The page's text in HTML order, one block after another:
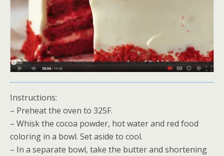
Instructions:
– Preheat the oven to 325F.
– Whisk the cocoa powder, hot water and red food
coloring in a bowl. Set aside to cool.
– In a separate bowl, take the butter and shortening